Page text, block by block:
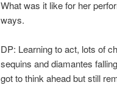
What was it like for her
ways.
DP: Learning to act, lots of
sequins and diamantes
got to think ahead but still